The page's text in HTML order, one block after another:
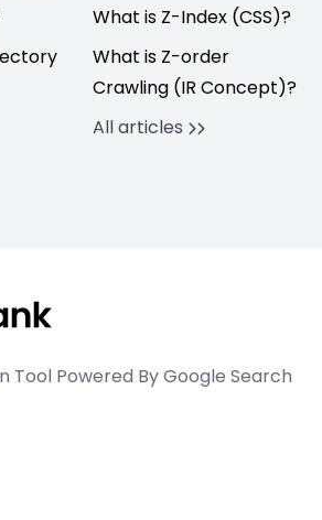
What is Z-Index (CSS)?
What is Z-order
Crawling (IR Concept)?
All articles
Tool Powered By Google Search